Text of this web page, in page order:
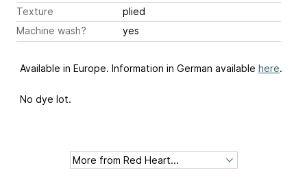
Texture
plied
Machine wash?
yes
Available in Europe. Information in German available here.
No dye lot.